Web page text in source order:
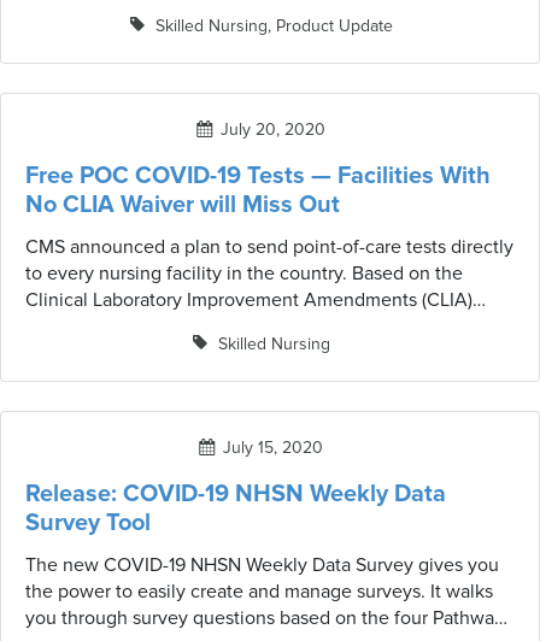
Skilled Nursing, Product Update
July 20, 2020
Free POC COVID-19 Tests — Facilities With
No CLIA Waiver will Miss Out
CMS announced a plan to send point-of-care tests directly
to every nursing facility in the country. Based on the
Clinical Laboratory Improvement Amendments (CLIA)
allowing staffers to perform tests, the facility will not
receive the units. Facilities must secure a CLIA waiver in
order to receive one of the free units.
Skilled Nursing
July 15, 2020
Release: COVID-19 NHSN Weekly Data
Survey Tool
The new COVID-19 NHSN Weekly Data Survey gives you
the power to easily create and manage surveys. It walks
you through survey questions based on the four Pathways